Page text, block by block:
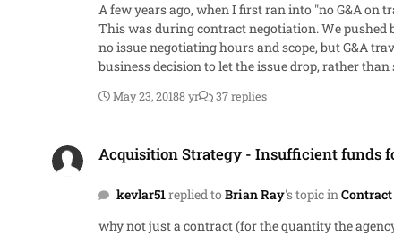
A few years ago, when I first ran into "no G&A on
This was during contract negotiation. We pushed
no issue negotiating hours and scope, but G&A travel was apparently the third rail. At the end of the day, it
business decision to let the issue drop, rather
May 23, 20188 yr 37 replies
Acquisition Strategy - Insufficient funds
kevlar51replied to Brian Ray's topic in
why not just a contract (for the quantity the